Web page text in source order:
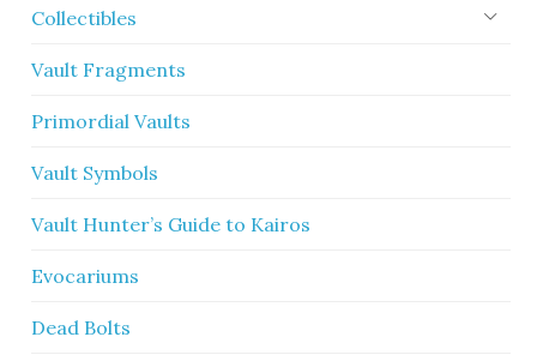
Collectibles
Vault Fragments
Primordial Vaults
Vault Symbols
Vault Hunter’s Guide to Kairos
Evocariums
Dead Bolts